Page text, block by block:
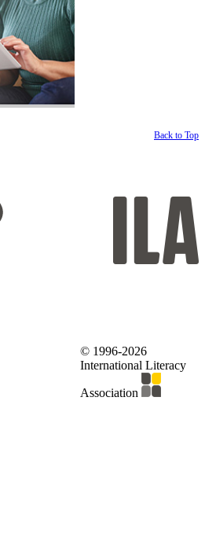
Back to Top
© 1996-2026
International Literacy
Association